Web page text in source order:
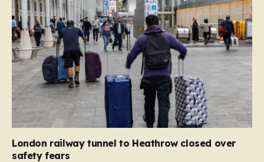
London railway tunnel to Heathrow closed over
safety fears